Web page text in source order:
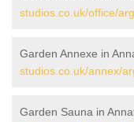
studios.co.uk/office/
Garden Annexe in
studios.co.uk/annex/
Garden Sauna in